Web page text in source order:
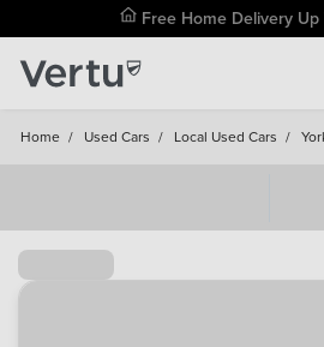
Free Home Delivery
Home / Used Cars / Local Used Cars /